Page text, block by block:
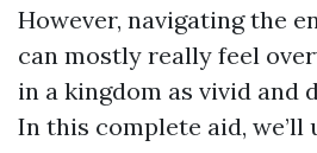
However, navigating the
can mostly really feel
in a kingdom as vivid and
In this complete aid, we’ll